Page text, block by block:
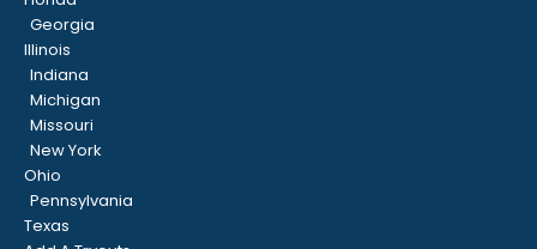
Georgia
Illinois
Indiana
Michigan
Missouri
New York
Ohio
Pennsylvania
Texas